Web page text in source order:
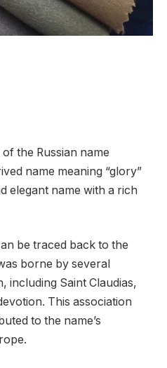
the Russian name
name meaning “glory”
elegant name with a rich
be traced back to the
borne by several
including Saint Claudias,
This association
to the name’s